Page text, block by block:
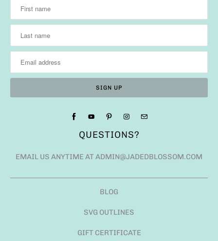
QUESTIONS?
EMAIL US ANYTIME AT ADMIN@JADEDBLOSSOM.COM
BLOG
SVG OUTLINES
GIFT CERTIFICATE